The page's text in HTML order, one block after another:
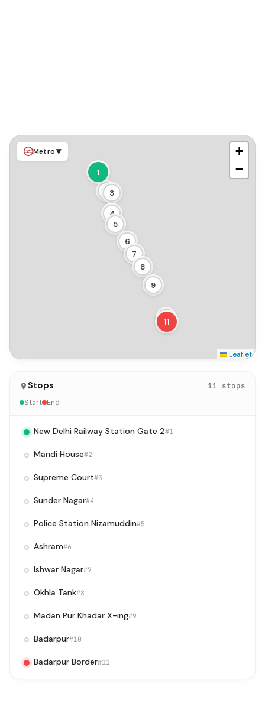
Stops 11 stops
Start End
New Delhi Railway Station Gate 2#1
Mandi House#2
Supreme Court#3
Sunder Nagar#4
Police Station Nizamuddin#5
Ashram#6
Ishwar Nagar#7
Okhla Tank#8
Madan Pur Khadar X-ing#9
Badarpur#10
Badarpur Border#11
1
2 3
4
5
6
7
8
9
10
11
Metro ▾
+
−
Leaflet